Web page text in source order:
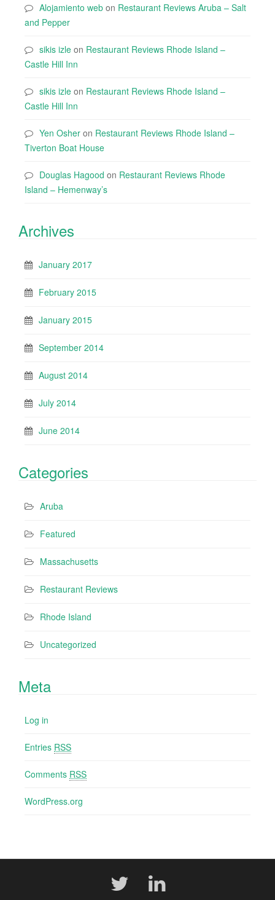
Alojamiento web on Restaurant Reviews Aruba – Salt
and Pepper
sikis izle on Restaurant Reviews Rhode Island –
Castle Hill Inn
sikis izle on Restaurant Reviews Rhode Island –
Castle Hill Inn
Yen Osher on Restaurant Reviews Rhode Island –
Tiverton Boat House
Douglas Hagood on Restaurant Reviews Rhode
Island – Hemenway’s
Archives
January 2017
February 2015
January 2015
September 2014
August 2014
July 2014
June 2014
Categories
Aruba
Featured
Massachusetts
Restaurant Reviews
Rhode Island
Uncategorized
Meta
Log in
Entries RSS
Comments RSS
WordPress.org